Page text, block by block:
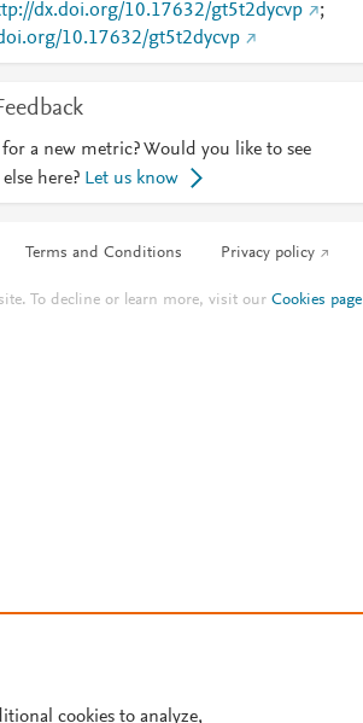
dx.doi.org/10.17632/gt5t2dycvp
;
10.17632/gt5t2dycvp
for a new metric? Would you like to see
here? Let us know
Terms and Conditions Privacy policy
To decline or learn more, visit ourCookies page
cookies to analyze,